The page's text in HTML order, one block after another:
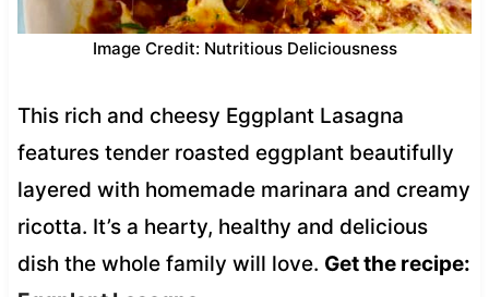
Image Credit: Nutritious Deliciousness
This rich and cheesy Eggplant Lasagna
features tender roasted eggplant beautifully
layered with homemade marinara and creamy
ricotta. It’s a hearty, healthy and delicious
dish the whole family will love. Get the recipe: